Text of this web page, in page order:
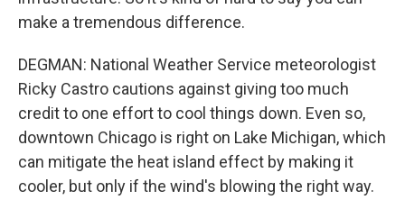
make a tremendous difference.
DEGMAN: National Weather Service meteorologist
Ricky Castro cautions against giving too much
credit to one effort to cool things down. Even so,
downtown Chicago is right on Lake Michigan, which
can mitigate the heat island effect by making it
cooler, but only if the wind's blowing the right way.